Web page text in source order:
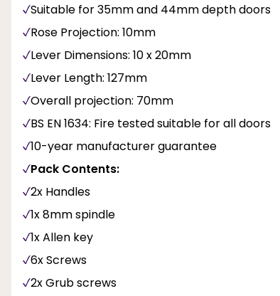
Suitable for 35mm and 44mm depth doors
Rose Projection: 10mm
Lever Dimensions: 10 x 20mm
Lever Length: 127mm
Overall projection: 70mm
BS EN 1634: Fire tested suitable for all doors
10-year manufacturer guarantee
Pack Contents:
2x Handles
1x 8mm spindle
1x Allen key
6x Screws
2x Grub screws